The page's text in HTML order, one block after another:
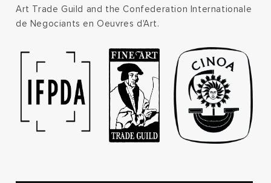
Art Trade Guild and the Confederation Internationale
de Negociants en Oeuvres d'Art.